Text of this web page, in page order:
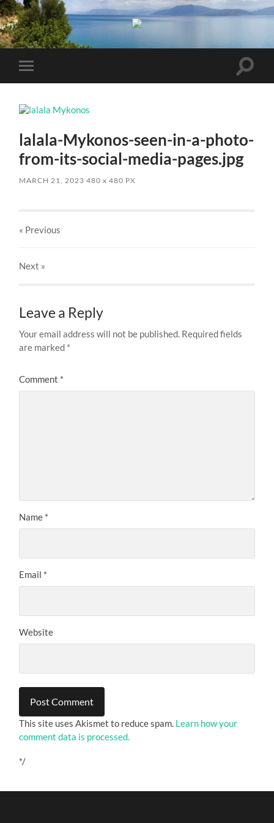
Toggle
mobile
Toggle
lalala-Mykonos-seen-in-a-photo-
from-its-social-media-pages.jpg
MARCH 21, 2023 480x 480 PX
« Previous
Next »
Leave a Reply
Your email address will not be published. Required fields
are marked *
Comment *
Name *
Email *
Website
This site uses Akismet to reduce spam. Learn how your
comment data is processed.
*/